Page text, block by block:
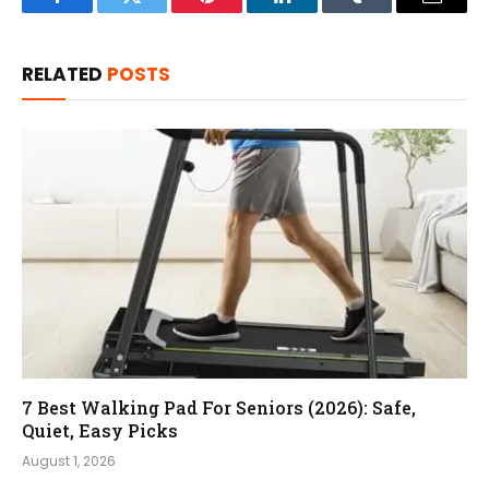
FacebookTwitter Pinterest LinkedInTumblr Email
RELATED POSTS
7 Best Walking Pad For Seniors (2026): Safe,
Quiet, Easy Picks
August 1, 2026